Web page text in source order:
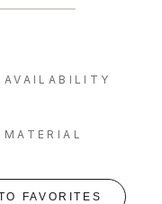
AVAILABILITY
MATERIAL
FAVORITES